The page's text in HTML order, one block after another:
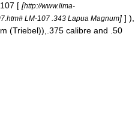
[ [http://www.lima-
LM-107 .343 Lapua Magnum] ] ),
(Triebel)),.375 calibre and .50